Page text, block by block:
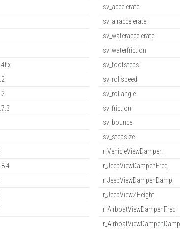
sv_accelerate
sv_airaccelerate
sv_wateraccelerate
sv_waterfriction
sv_footsteps
sv_rollspeed
sv_rollangle
sv_friction
sv_bounce
sv_stepsize
r_VehicleViewDampen
r_JeepViewDampenFreq
r_JeepViewDampenDamp
r_JeepViewZHeight
r_AirboatViewDampenFreq
r_AirboatViewDampenDamp